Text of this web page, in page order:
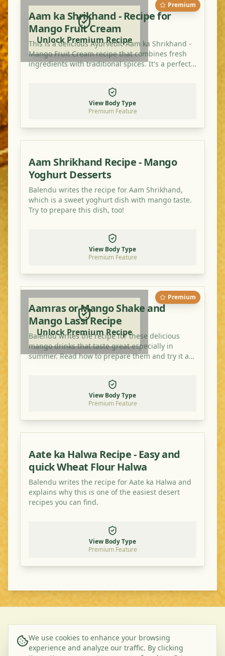
Premium
Unlock Premium Recipe
Aam ka Shrikhand - Recipe for
Mango Fruit Cream
This is a delicious Ayurvedic Aam ka Shrikhand -
Mango Fruit Cream recipe that combines fresh
ingredients with traditional spices. It's a perfect
View Body Type
Premium Feature
Aam Shrikhand Recipe - Mango
Yoghurt Desserts
Balendu writes the recipe for Aam Shrikhand,
which is a sweet yoghurt dish with mango taste.
Try to prepare this dish, too!
View Body Type
Premium Feature
Premium
Unlock Premium Recipe
Aamras or Mango Shake and
Mango Lassi Recipe
Balendu writes the recipe for these delicious
mango drinks that taste great especially in
summer. Read how to prepare them and try it at
View Body Type
Premium Feature
Aate ka Halwa Recipe - Easy and
quick Wheat Flour Halwa
Balendu writes the recipe for Aate ka Halwa and
explains why this is one of the easiest desert
recipes you can find.
View Body Type
Premium Feature
About UsContactPrivacy Policy Terms & Conditions
We use cookies to enhance your browsing
experience and analyze our traffic. By clicking